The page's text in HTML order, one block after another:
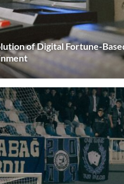
of Digital Fortune-